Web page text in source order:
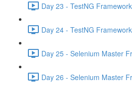
Day 23 - TestNG
Day 24 - TestNG
Day 25 - Selenium Master
Day 26 - Selenium Master